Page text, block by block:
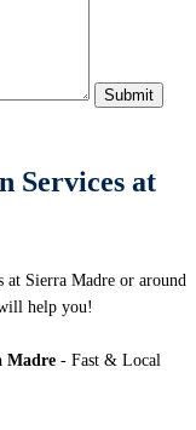
Services at
Sierra Madre or around
help you!
Madre - Fast & Local